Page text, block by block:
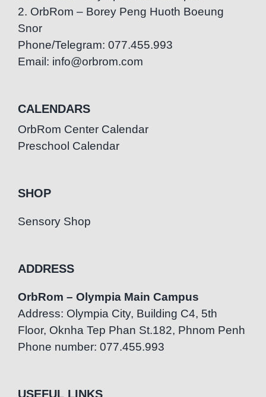
2. OrbRom – Borey Peng Huoth Boeung
Snor
Phone/Telegram: 077.455.993
Email: info@orbrom.com
CALENDARS
OrbRom Center Calendar
Preschool Calendar
SHOP
Sensory Shop
ADDRESS
OrbRom – Olympia Main Campus
Address: Olympia City, Building C4, 5th
Floor, Oknha Tep Phan St.182, Phnom Penh
Phone number: 077.455.993
USEFUL LINKS